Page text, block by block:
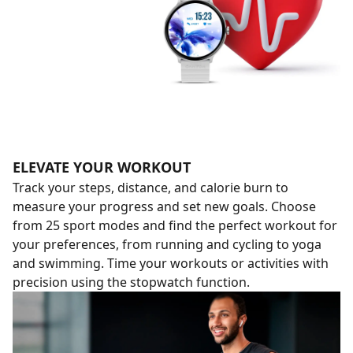
ELEVATE YOUR WORKOUT
Track your steps, distance, and calorie burn to
measure your progress and set new goals. Choose
from 25 sport modes and find the perfect workout for
your preferences, from running and cycling to yoga
and swimming. Time your workouts or activities with
precision using the stopwatch function.